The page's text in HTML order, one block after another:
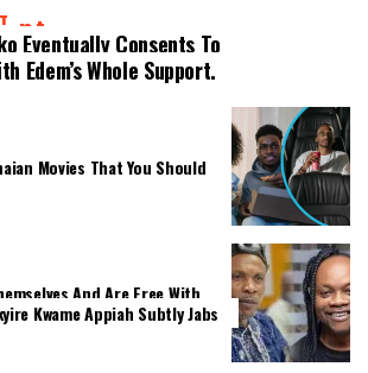
Eventually Consents To
Edem’s Whole Support.
Movies That You Should
And Are Free With
Kwame Appiah Subtly Jabs